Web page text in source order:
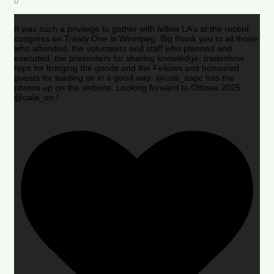
It was such a privilege to gather with fellow LA’s at the recent
congress on Treaty One in Winnipeg. Big thank you to all those
who attended, the volunteers and staff who planned and
executed, the presenters for sharing knowledge, tradeshow
reps for bringing the goods and the Fellows and honoured
guests for leading us in a good way. @csla_aapc has the
photos up on the website. Looking forward to Ottawa 2025
@oala_on !